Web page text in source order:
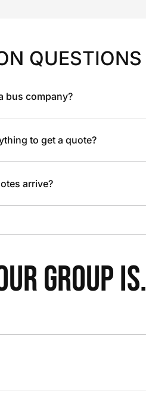
QUESTIONS
bus company?
to get a quote?
arrive?
GROUP IS.